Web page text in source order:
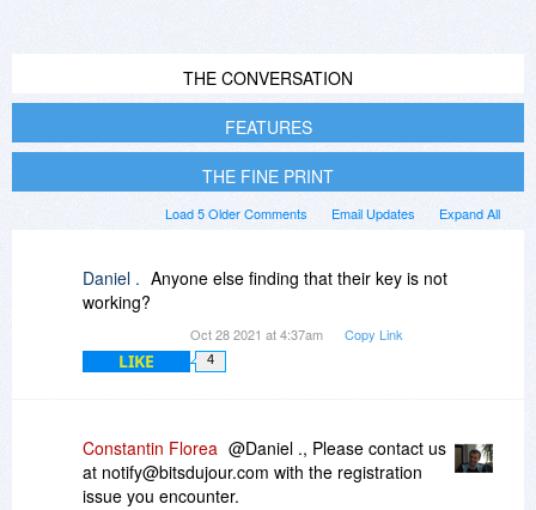
THE CONVERSATION
FEATURES
THE FINE PRINT
Expand All
Email Updates
Load 5 Older Comments
Daniel . Anyone else finding that their key is not
working?
Oct 28 2021 at 4:37am Copy Link
LIKE 4
Constantin Florea @Daniel ., Please contact us
at notify@bitsdujour.com with the registration
issue you encounter.